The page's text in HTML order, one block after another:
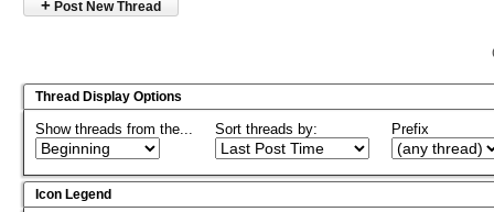
+ Post New Thread
Thread Display Options
Show threads from the... Sort threads by: Prefix
Icon Legend